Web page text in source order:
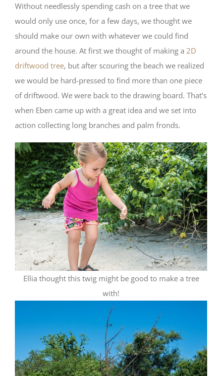
Without needlessly spending cash on a tree that we
would only use once, for a few days, we thought we
should make our own with whatever we could find
around the house. At first we thought of making a 2D
driftwood tree, but after scouring the beach we realized
we would be hard-pressed to find more than one piece
of driftwood. We were back to the drawing board. That’s
when Eben came up with a great idea and we set into
action collecting long branches and palm fronds.
Ellia thought this twig might be good to make a tree
with!